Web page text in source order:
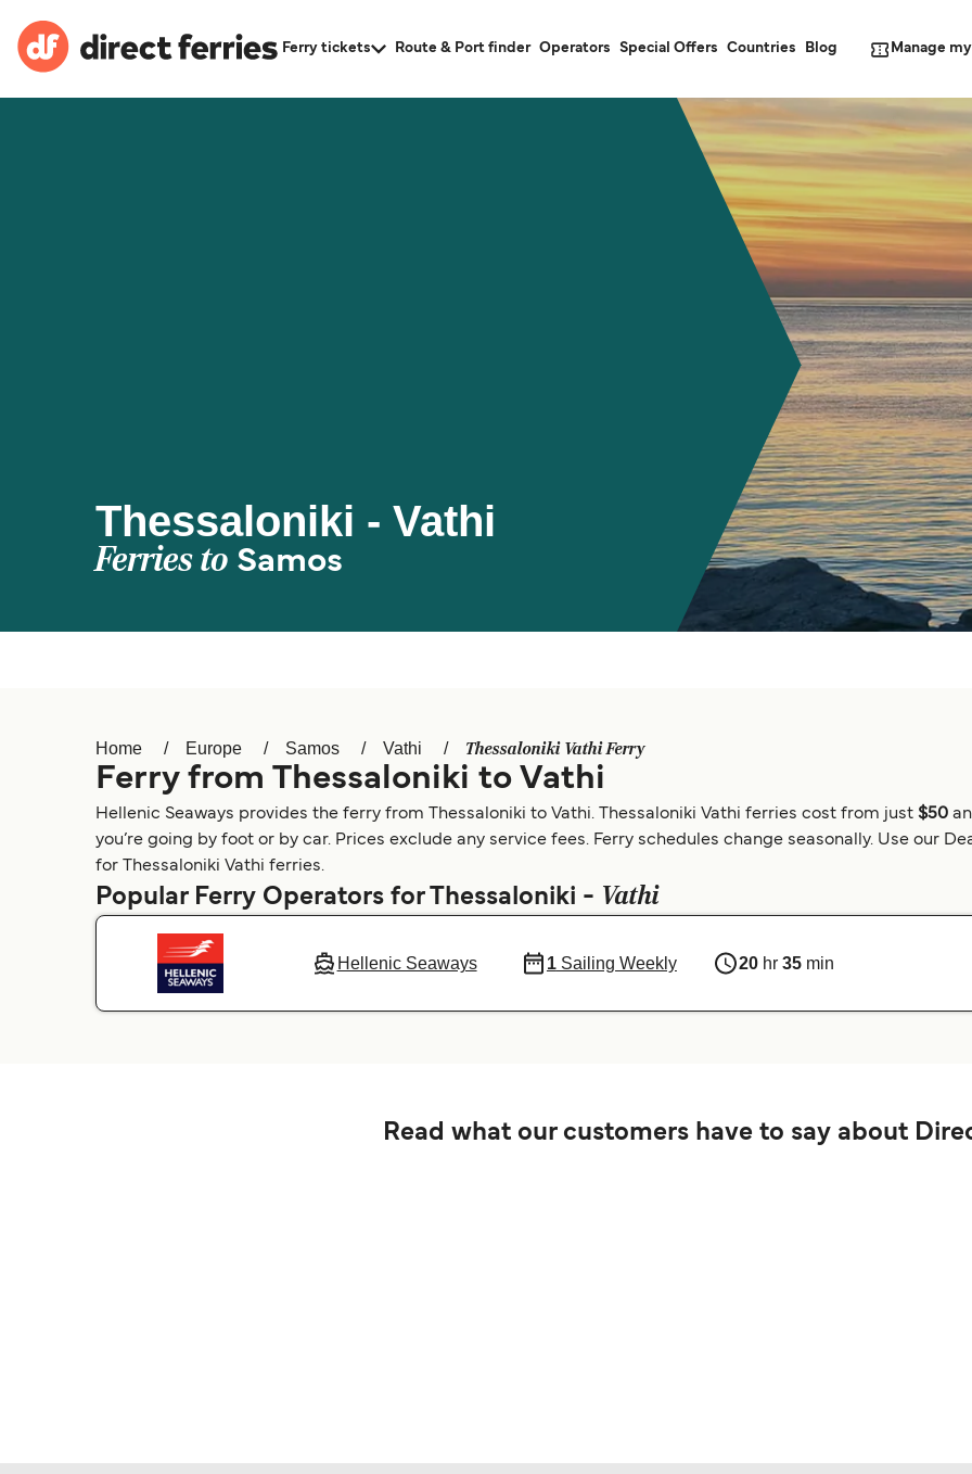
Ferry tickets Route & Port finder Operators Special Offers Countries Blog Manage
Thessaloniki - Vathi
Ferries to Samos
Home Europe Samos Vathi Thessaloniki Vathi Ferry
Ferry from Thessaloniki to Vathi
Hellenic Seaways provides the ferry from Thessaloniki to Vathi. Thessaloniki Vathi ferries cost from just $50
you’re going by foot or by car. Prices exclude any service fees. Ferry schedules change seasonally. Use our
for Thessaloniki Vathi ferries.
Popular Ferry Operators for Thessaloniki - Vathi
Hellenic Seaways 1Sailing Weekly 20 hr35 min
Read what our customers have to say about